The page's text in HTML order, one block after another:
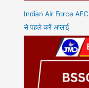
Indian Air Force
से पहले करें अप्लाई